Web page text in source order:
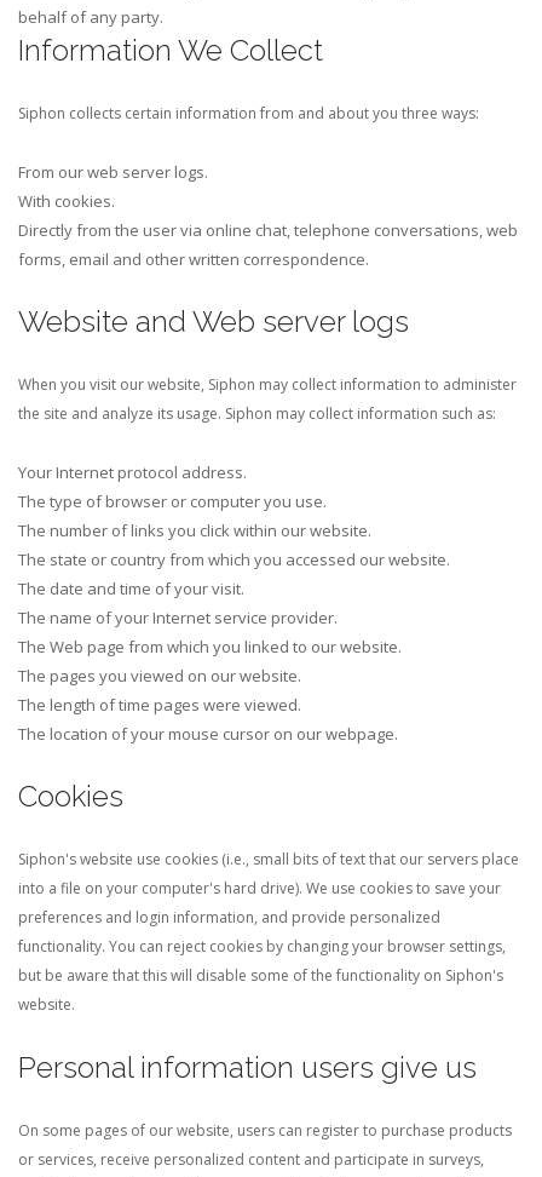
behalf of any party.
Information We Collect
Siphon collects certain information from and about you three ways:
From our web server logs.
With cookies.
Directly from the user via online chat, telephone conversations, web
forms, email and other written correspondence.
Website and Web server logs
When you visit our website, Siphon may collect information to administer
the site and analyze its usage. Siphon may collect information such as:
Your Internet protocol address.
The type of browser or computer you use.
The number of links you click within our website.
The state or country from which you accessed our website.
The date and time of your visit.
The name of your Internet service provider.
The Web page from which you linked to our website.
The pages you viewed on our website.
The length of time pages were viewed.
The location of your mouse cursor on our webpage.
Cookies
Siphon's website use cookies (i.e., small bits of text that our servers place
into a file on your computer's hard drive). We use cookies to save your
preferences and login information, and provide personalized
functionality. You can reject cookies by changing your browser settings,
but be aware that this will disable some of the functionality on Siphon's
website.
Personal information users give us
On some pages of our website, users can register to purchase products
or services, receive personalized content and participate in surveys,